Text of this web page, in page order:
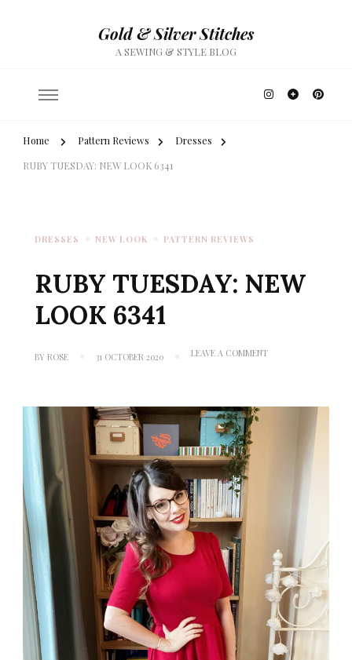
Gold & Silver Stitches
A SEWING & STYLE BLOG
Home Pattern Reviews
Dresses
RUBY TUESDAY: NEW LOOK 6341
DRESSES NEW LOOK PATTERN REVIEWS
RUBY TUESDAY: NEW
LOOK 6341
BY ROSE 31 OCTOBER 2020 LEAVE A COMMENTON
6341